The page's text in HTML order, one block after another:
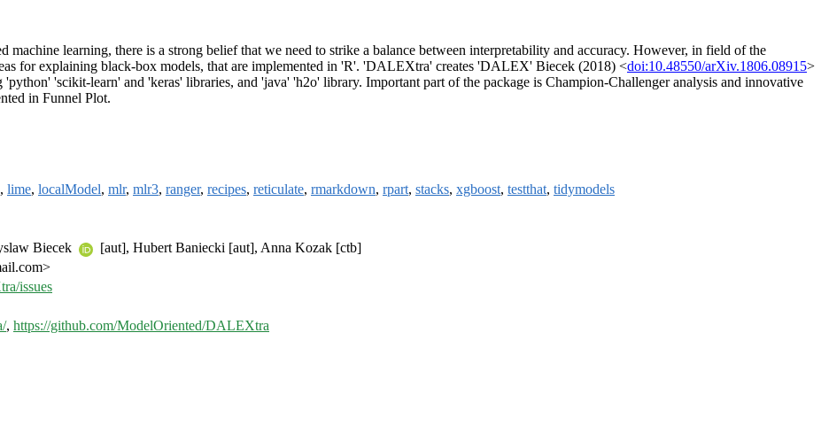
learning, there is a strong belief that we need to strike a balance between interpretability and accuracy. However, in field of the
for explaining black-box models, that are implemented in 'R'. 'DALEXtra' creates 'DALEX' Biecek (2018) <doi:10.48550/arXiv.1806.08915>
'scikit-learn' and 'keras' libraries, and 'java' 'h2o' library. Important part of the package is Champion-Challenger analysis and innovative
in Funnel Plot.
, lime, localModel, mlr, mlr3, ranger, recipes, reticulate, rmarkdown, rpart, stacks, xgboost, testthat, tidymodels
Biecek
[aut], Hubert Baniecki [aut], Anna Kozak [ctb]
issues
, https://github.com/ModelOriented/DALEXtra